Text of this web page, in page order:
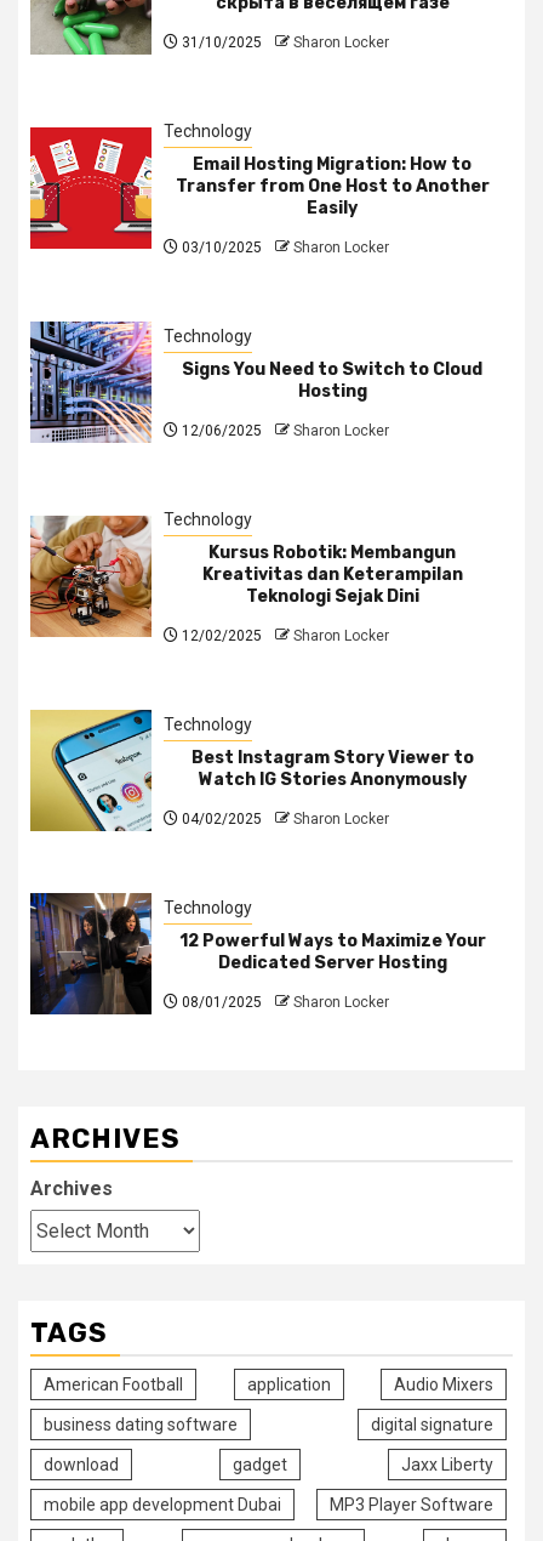
31/10/2025 Sharon Locker
Technology
Email Hosting Migration: How to
Transfer from One Host to Another
Easily
03/10/2025 Sharon Locker
Technology
Signs You Need to Switch to Cloud
Hosting
12/06/2025 Sharon Locker
Technology
Kursus Robotik: Membangun
Kreativitas dan Keterampilan
Teknologi Sejak Dini
12/02/2025 Sharon Locker
Technology
Best Instagram Story Viewer to
Watch IG Stories Anonymously
04/02/2025 Sharon Locker
Technology
12 Powerful Ways to Maximize Your
Dedicated Server Hosting
08/01/2025 Sharon Locker
ARCHIVES
Archives
TAGS
American Football application Audio Mixers
business dating software digital signature
download gadget Jaxx Liberty
mobile app development Dubai MP3 Player Software